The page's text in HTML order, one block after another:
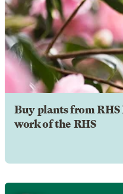
Buy plants from
work of the RHS